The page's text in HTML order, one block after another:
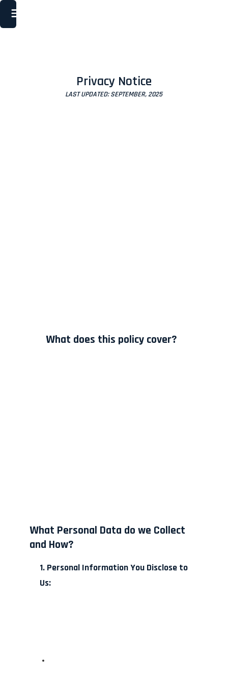
Privacy Notice
LAST UPDATED: SEPTEMBER, 2025
What does this policy cover?
What Personal Data do we Collect
and How?
1. Personal Information You Disclose to
Us: